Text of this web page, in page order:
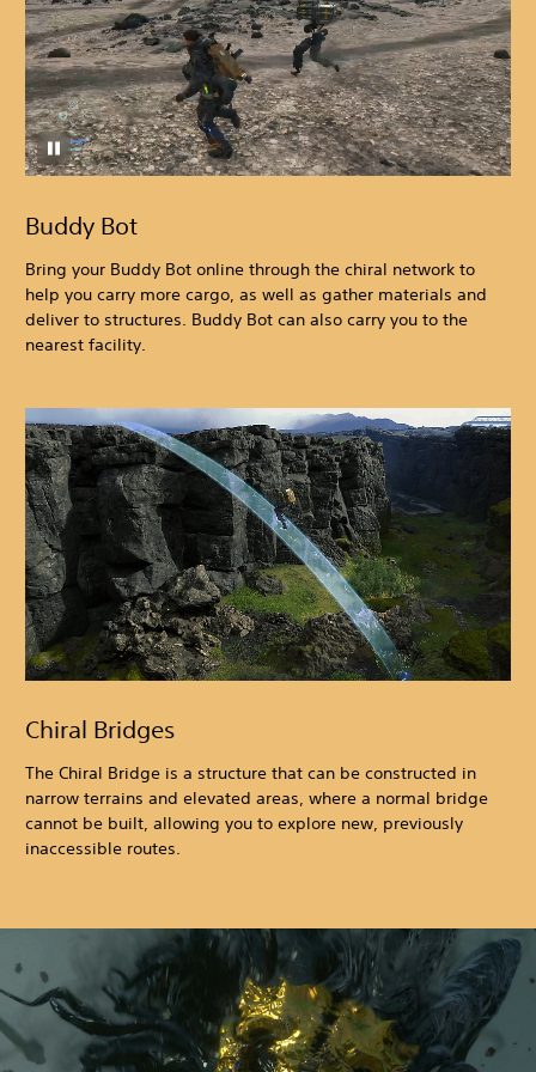
Buddy Bot
Bring your Buddy Bot online through the chiral network to
help you carry more cargo, as well as gather materials and
deliver to structures. Buddy Bot can also carry you to the
nearest facility.
Chiral Bridges
The Chiral Bridge is a structure that can be constructed in
narrow terrains and elevated areas, where a normal bridge
cannot be built, allowing you to explore new, previously
inaccessible routes.